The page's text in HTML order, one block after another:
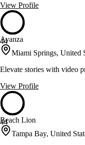
View Profile
44
Avanza
Miami Springs, United
Elevate stories with video
View Profile
44
Beach Lion
Tampa Bay, United